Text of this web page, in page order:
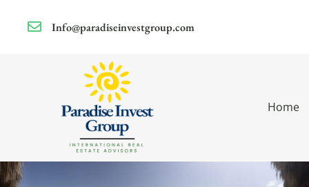
Info@paradiseinvestgroup.com
Home